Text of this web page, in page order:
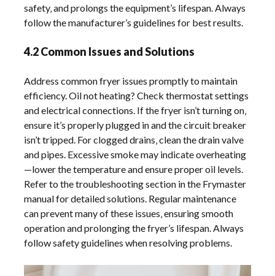
safety‚ and prolongs the equipment’s lifespan. Always
follow the manufacturer’s guidelines for best results.
4.2 Common Issues and Solutions
Address common fryer issues promptly to maintain
efficiency. Oil not heating? Check thermostat settings
and electrical connections. If the fryer isn’t turning on‚
ensure it’s properly plugged in and the circuit breaker
isn’t tripped. For clogged drains‚ clean the drain valve
and pipes. Excessive smoke may indicate overheating
—lower the temperature and ensure proper oil levels.
Refer to the troubleshooting section in the Frymaster
manual for detailed solutions. Regular maintenance
can prevent many of these issues‚ ensuring smooth
operation and prolonging the fryer’s lifespan. Always
follow safety guidelines when resolving problems.